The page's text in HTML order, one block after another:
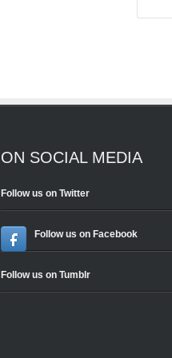
ON SOCIAL MEDIA
Follow us on Twitter
Follow us on Facebook
Follow us on Tumblr